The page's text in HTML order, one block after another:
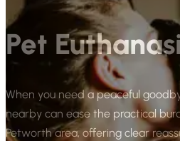
Pet
When you need a peaceful
nearby can ease the practical
Petworth area, offering clear